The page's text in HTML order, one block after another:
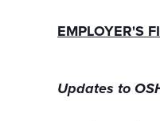
EMPLOYER'S
Updates to